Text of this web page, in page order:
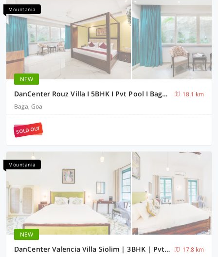
Mountania
NEW
DanCenter Rouz Villa I 5BHK I Pvt Pool I Baga I GOA
18.1 km
Baga, Goa
SOLD OUT
Mountania
NEW
DanCenter Valencia Villa Siolim | 3BHK | Pvt Pool | Goa
17.8 km